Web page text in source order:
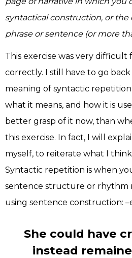
syntactical construction, or the
phrase or sentence (or more
This exercise was very difficult
correctly. I still have to go
meaning of syntactic
what it means, and how it is
better grasp of it now, than
this exercise. In fact, I will
myself, to reiterate what I
Syntactic repetition is when
sentence structure or rhythm
using sentence construction:
She could have
instead